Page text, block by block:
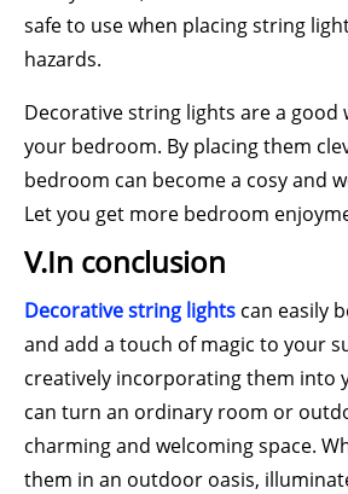
safe to use when placing string
hazards.
Decorative string lights are a good
your bedroom. By placing them
bedroom can become a cosy and
Let you get more bedroom
V.In conclusion
Decorative string lights can easily
and add a touch of magic to your
creatively incorporating them into
can turn an ordinary room or
charming and welcoming space.
them in an outdoor oasis,